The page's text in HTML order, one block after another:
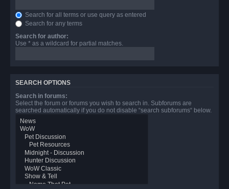
Search for all terms or use query as entered
Search for any terms
Search for author:
Use * as a wildcard for partial matches.
SEARCH OPTIONS
Search in forums:
Select the forum or forums you wish to search in. Subforums are
searched automatically if you do not disable “search subforums“ below.